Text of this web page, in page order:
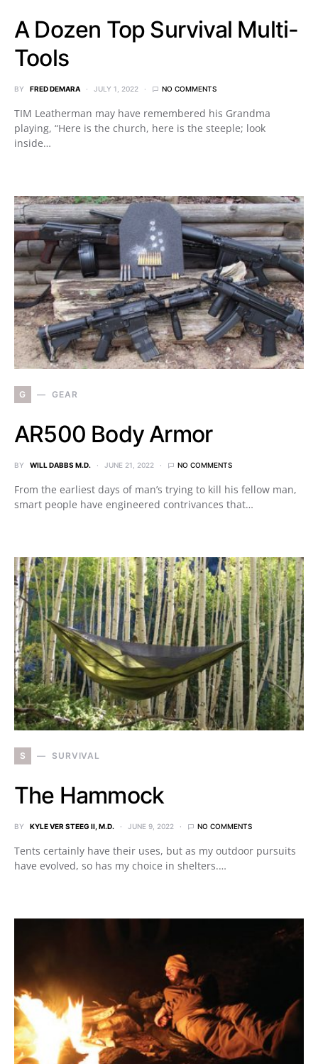
A Dozen Top Survival Multi-
Tools
BY FRED DEMARA JULY 1, 2022 NO COMMENTS
TIM Leatherman may have remembered his Grandma
playing, “Here is the church, here is the steeple; look
inside…
G GEAR
AR500 Body Armor
BY WILL DABBS M.D. JUNE 21, 2022 NO COMMENTS
From the earliest days of man’s trying to kill his fellow man,
smart people have engineered contrivances that…
S SURVIVAL
The Hammock
BY KYLE VER STEEG II, M.D. JUNE 9, 2022 NO COMMENTS
Tents certainly have their uses, but as my outdoor pursuits
have evolved, so has my choice in shelters.…